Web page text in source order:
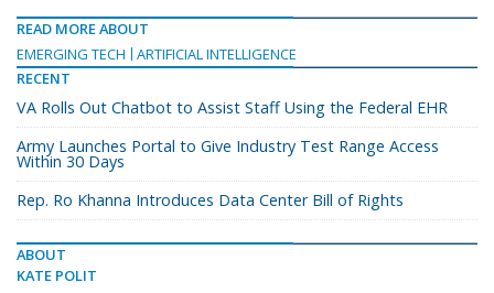
READ MORE ABOUT
EMERGING TECH
ARTIFICIAL INTELLIGENCE
RECENT
VA Rolls Out Chatbot to Assist Staff Using the Federal EHR
Army Launches Portal to Give Industry Test Range Access
Within 30 Days
Rep. Ro Khanna Introduces Data Center Bill of Rights
ABOUT
KATE POLIT